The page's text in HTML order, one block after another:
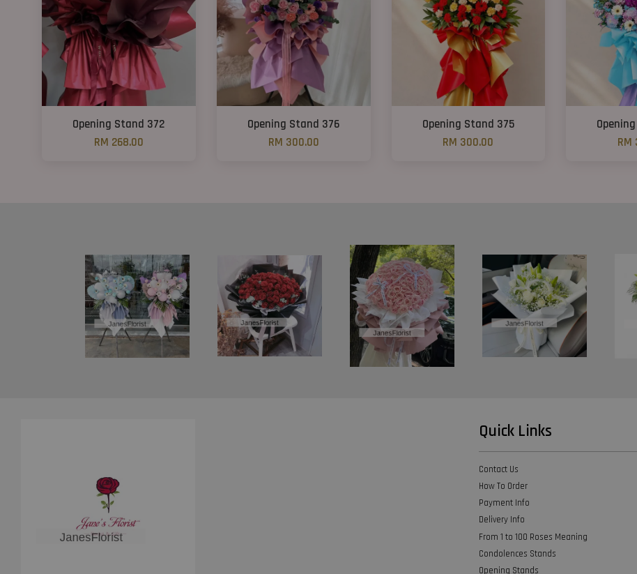
Opening Stand 372
RM 268.00
Opening Stand 376
RM 300.00
Opening Stand 375
RM 300.00
RM
Quick Links
Contact Us
How To Order
Payment Info
Delivery Info
From 1 to 100 Roses Meaning
Condolences Stands
Opening Stands